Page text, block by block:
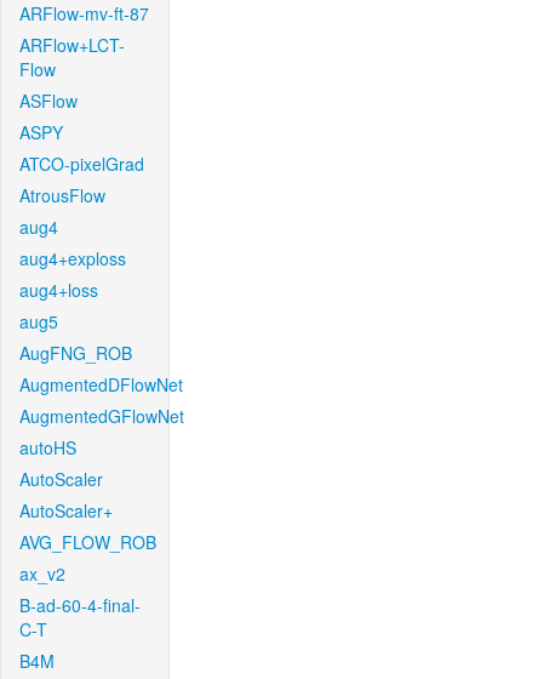
ARFlow-mv-ft-87
ARFlow+LCT-
Flow
ASFlow
ASPY
ATCO-pixelGrad
AtrousFlow
aug4
aug4+exploss
aug4+loss
aug5
AugFNG_ROB
AugmentedDFlowNet
AugmentedGFlowNet
autoHS
AutoScaler
AutoScaler+
AVG_FLOW_ROB
ax_v2
B-ad-60-4-final-
C-T
B4M